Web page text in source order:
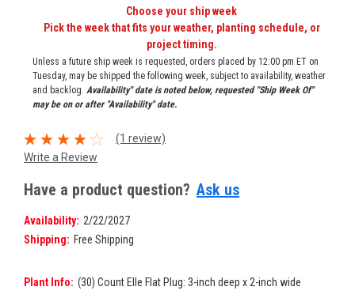
Choose your ship week
Pick the week that fits your weather, planting schedule, or
project timing.
Unless a future ship week is requested, orders placed by 12:00 pm ET on
Tuesday, may be shipped the following week, subject to availability, weather
and backlog. Availability" date is noted below, requested "Ship Week Of"
may be on or after "Availability" date.
(1 review)
Write a Review
Have a product question? Ask us
Availability: 2/22/2027
Shipping: Free Shipping
Plant Info: (30) Count Elle Flat Plug: 3-inch deep x 2-inch wide